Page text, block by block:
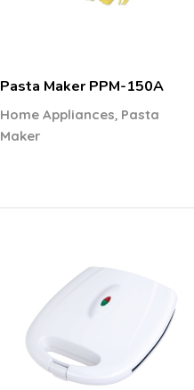
Pasta Maker PPM-150A
Home Appliances, Pasta
Maker